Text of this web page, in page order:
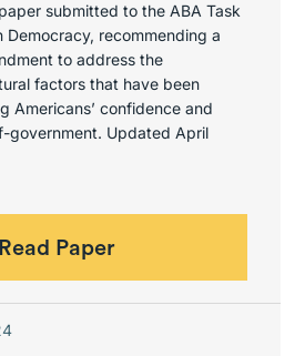
submitted to the ABA Task
Democracy, recommending a
to address the
factors that have been
Americans’ confidence and
government. Updated April
Read Paper